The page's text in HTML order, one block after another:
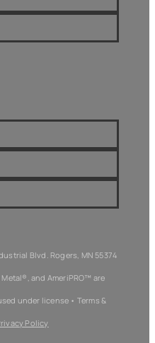
Blvd. Rogers, MN 55374
and AmeriPRO™ are
under license • Terms &
Policy